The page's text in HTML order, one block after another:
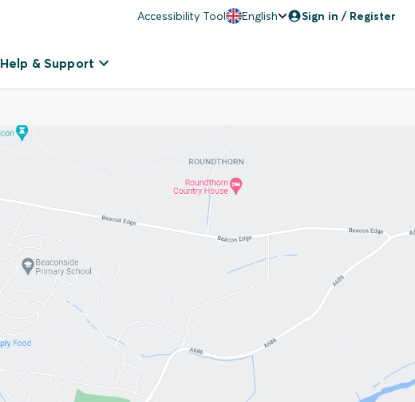
Accessibility Tool English Sign in / Register
Help & Support